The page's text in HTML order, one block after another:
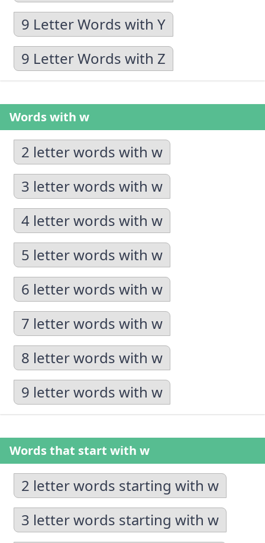
9 Letter Words with Y
9 Letter Words with Z
Words with w
2 letter words with w
3 letter words with w
4 letter words with w
5 letter words with w
6 letter words with w
7 letter words with w
8 letter words with w
9 letter words with w
Words that start with w
2 letter words starting with w
3 letter words starting with w